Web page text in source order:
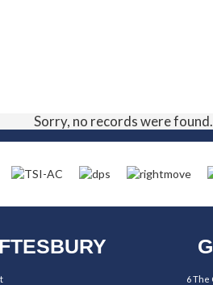
Sorry, no records were
6 The